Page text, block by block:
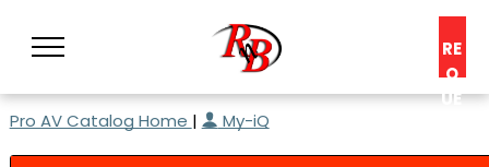
RE
Q
UE
Pro AV Catalog Home | My-iQ